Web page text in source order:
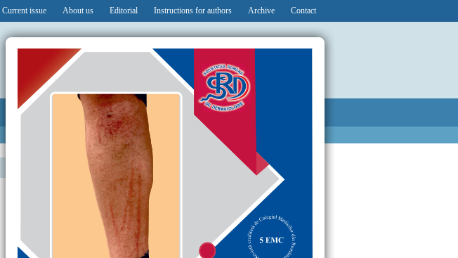
Current issue About us Editorial Instructions for authors Archive Contact